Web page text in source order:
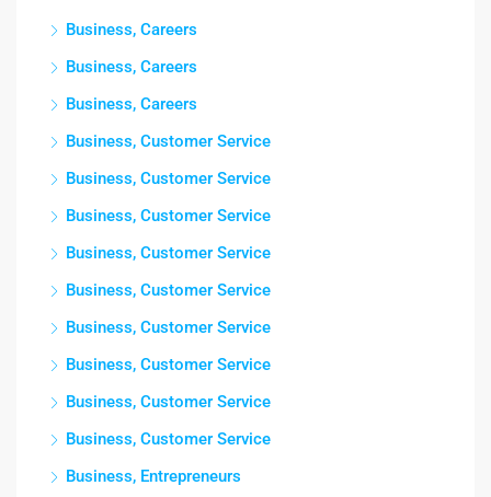
Business, Careers
Business, Careers
Business, Careers
Business, Customer Service
Business, Customer Service
Business, Customer Service
Business, Customer Service
Business, Customer Service
Business, Customer Service
Business, Customer Service
Business, Customer Service
Business, Customer Service
Business, Entrepreneurs